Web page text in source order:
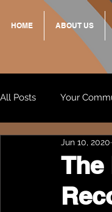
HOME ABOUT US
All Posts Your
Standing Strong
Wendy & Friends
The
Jun 10, 2020